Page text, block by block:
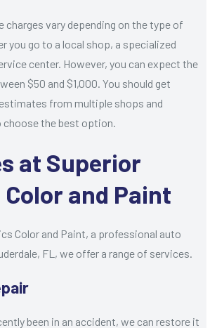
charges vary depending on the type of
you go to a local shop, a specialized
center. However, you can expect the
$50 and $1,000. You should get
from multiple shops and
choose the best option.
at Superior
and Paint
Color and Paint, a professional auto
FL, we offer a range of services.
been in an accident, we can restore it